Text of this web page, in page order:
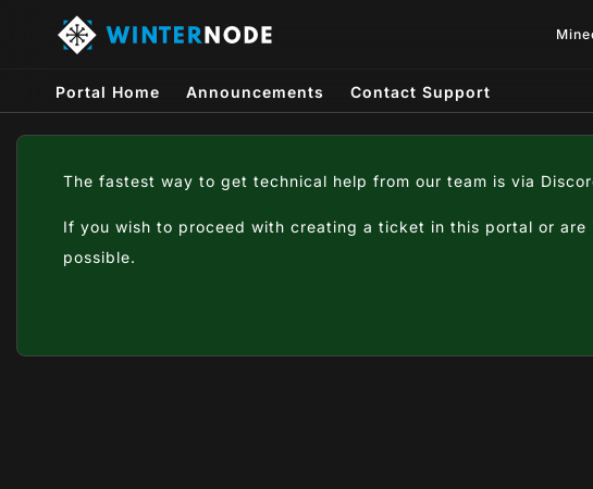
Portal Home Announcements Contact Support
The fastest way to get technical help from our team is via
If you wish to proceed with creating a ticket in this portal or
possible.